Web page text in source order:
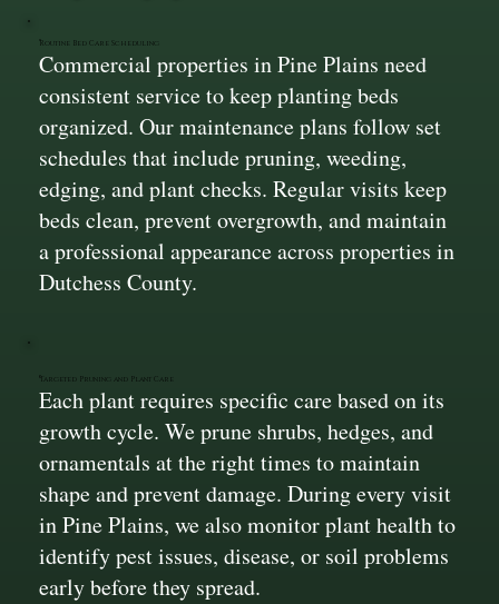
Routine Bed Care Scheduling
Commercial properties in Pine Plains need
consistent service to keep planting beds
organized. Our maintenance plans follow set
schedules that include pruning, weeding,
edging, and plant checks. Regular visits keep
beds clean, prevent overgrowth, and maintain
a professional appearance across properties in
Dutchess County.
Targeted Pruning and Plant Care
Each plant requires specific care based on its
growth cycle. We prune shrubs, hedges, and
ornamentals at the right times to maintain
shape and prevent damage. During every visit
in Pine Plains, we also monitor plant health to
identify pest issues, disease, or soil problems
early before they spread.